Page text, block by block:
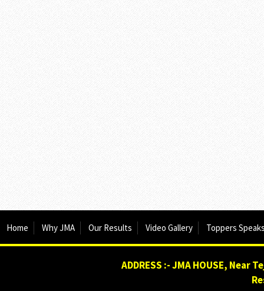
Home Why JMA Our Results Video Gallery Toppers
ADDRESS :- JMA HOUSE,